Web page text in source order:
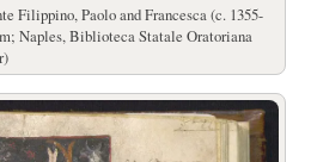
Filippino, Paolo and Francesca (c. 1355-
Naples, Biblioteca Statale Oratoriana